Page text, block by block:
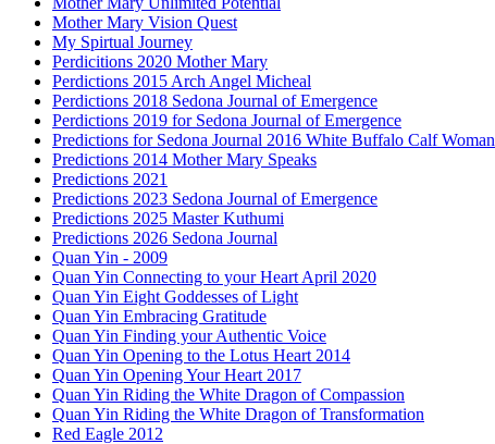
Mother Mary Vision Quest
My Spirtual Journey
Perdicitions 2020 Mother Mary
Perdictions 2015 Arch Angel Micheal
Perdictions 2018 Sedona Journal of Emergence
Perdictions 2019 for Sedona Journal of Emergence
Predictions for Sedona Journal 2016 White Buffalo Calf Woman
Predictions 2014 Mother Mary Speaks
Predictions 2021
Predictions 2023 Sedona Journal of Emergence
Predictions 2025 Master Kuthumi
Predictions 2026 Sedona Journal
Quan Yin - 2009
Quan Yin Connecting to your Heart April 2020
Quan Yin Eight Goddesses of Light
Quan Yin Embracing Gratitude
Quan Yin Finding your Authentic Voice
Quan Yin Opening to the Lotus Heart 2014
Quan Yin Opening Your Heart 2017
Quan Yin Riding the White Dragon of Compassion
Quan Yin Riding the White Dragon of Transformation
Red Eagle 2012